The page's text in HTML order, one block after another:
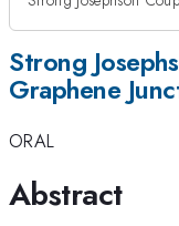
Strong
Graphene
ORAL
Abstract